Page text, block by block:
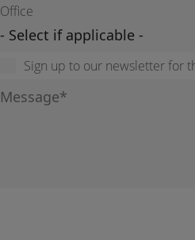
Office
Sign up to our newsletter for